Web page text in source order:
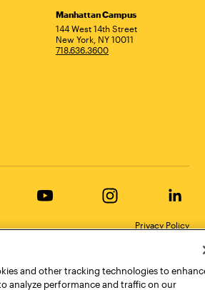
Manhattan Campus
144 West 14th Street
New York, NY 10011
718.636.3600
YouTube Instagram
Privacy Policy
and other tracking technologies to
analyze performance and traffic on our